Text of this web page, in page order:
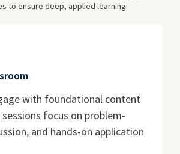
to ensure deep, applied learning:
with foundational content
focus on problem-
and hands-on application